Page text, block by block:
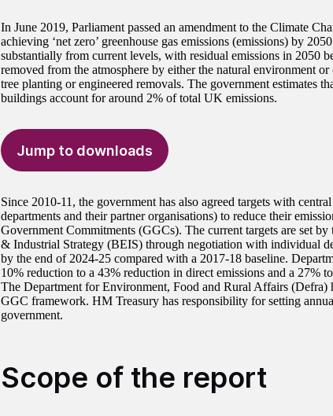
In June 2019, Parliament passed an amendment to the Climate
achieving ‘net zero’ greenhouse gas emissions (emissions) by
substantially from current levels, with residual emissions in 2050
removed from the atmosphere by either the natural environment
tree planting or engineered removals. The government estimates
buildings account for around 2% of total UK emissions.
Jump to downloads
Since 2010-11, the government has also agreed targets with
departments and their partner organisations) to reduce their
Government Commitments (GGCs). The current targets are set
& Industrial Strategy (BEIS) through negotiation with individual
by the end of 2024-25 compared with a 2017-18 baseline.
10% reduction to a 43% reduction in direct emissions and a 27%
The Department for Environment, Food and Rural Affairs (Defra)
GGC framework. HM Treasury has responsibility for setting
government.
Scope of the report